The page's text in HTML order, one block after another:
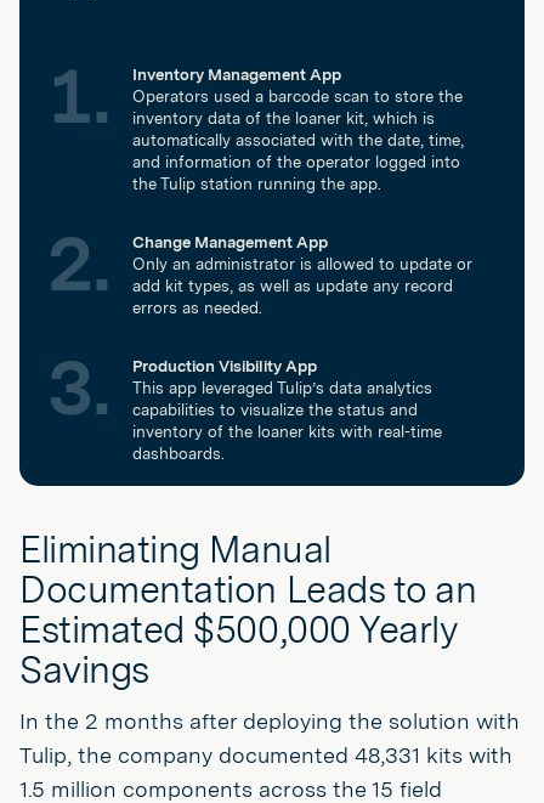
Inventory Management App
Operators used a barcode scan to store the
inventory data of the loaner kit, which is
automatically associated with the date, time,
and information of the operator logged into
the Tulip station running the app.
Change Management App
Only an administrator is allowed to update or
add kit types, as well as update any record
errors as needed.
Production Visibility App
This app leveraged Tulip’s data analytics
capabilities to visualize the status and
inventory of the loaner kits with real-time
dashboards.
Eliminating Manual
Documentation Leads to an
Estimated $500,000 Yearly
Savings
In the 2 months after deploying the solution with
Tulip, the company documented 48,331 kits with
1.5 million components across the 15 field